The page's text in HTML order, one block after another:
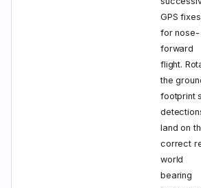
GPS
for nose-
forward
flight.
the
footprint
land on
correct
world
bearing